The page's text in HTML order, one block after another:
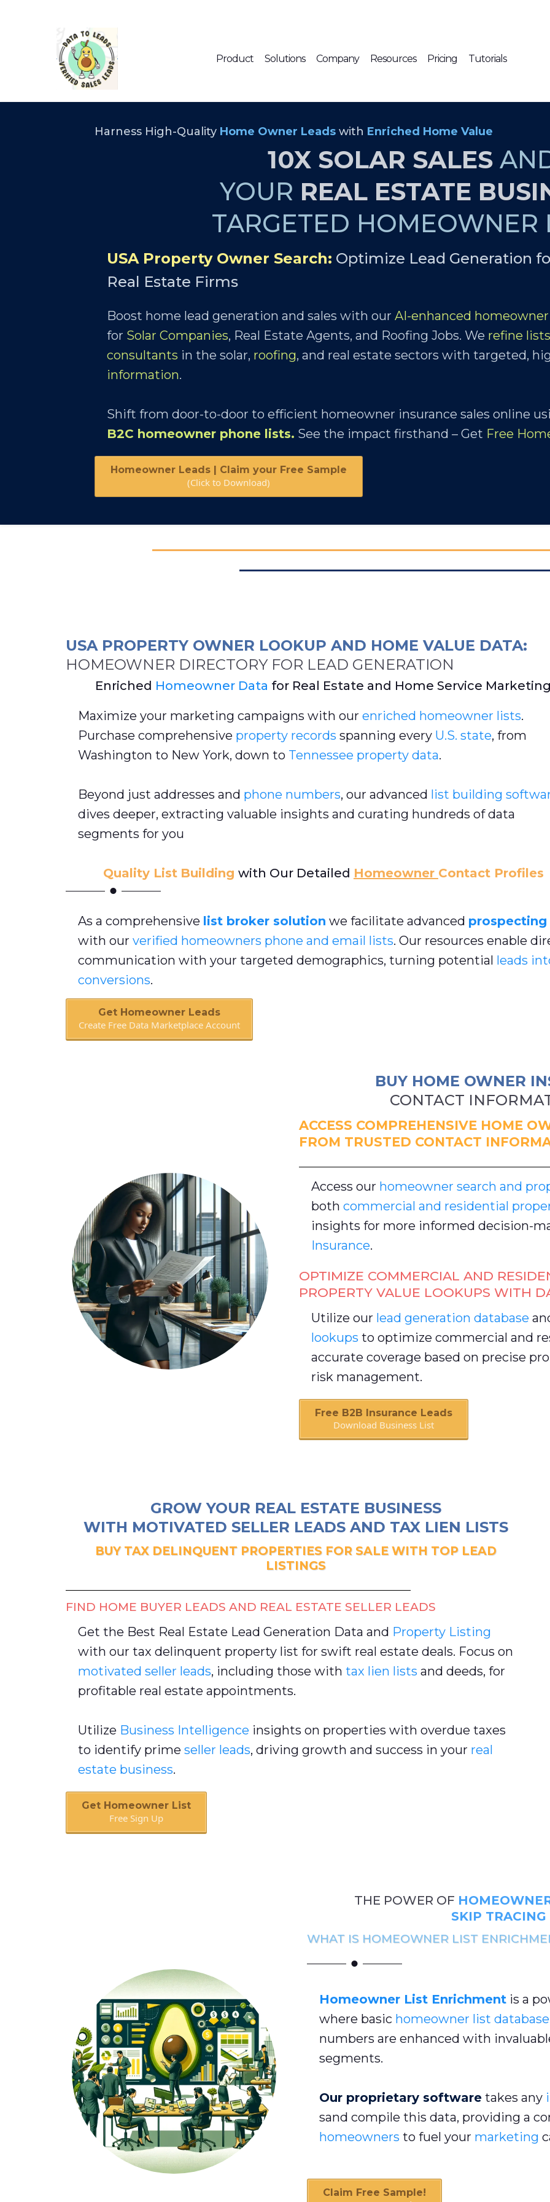
Product Solutions Company Resources Pricing Tutorials
Harness High-Quality Home Owner Leadswith Enriched Home Value
10X SOLAR SALES
YOUR REAL ESTATE
TARGETED HOMEOWNER
USA Property Owner Search: Optimize Lead Generation
Real Estate Firms
Boost home lead generation and sales with ourAI-enhanced
for Solar Companies, Real Estate Agents, and Roofing Jobs. We refine
consultants in the solar, roofing, and real estate sectors with targeted,
information.
Shift from door-to-door to efficient homeowner insurance sales online
B2C homeowner phone lists. See the impact firsthand – Get Free
Homeowner Leads | Claim your Free Sample
(Click to Download)
USA PROPERTY OWNER LOOKUP AND HOME VALUE DATA:
HOMEOWNER DIRECTORY FOR LEAD GENERATION
Enriched Homeowner Data for Real Estate and Home Service
Maximize your marketing campaigns with our enriched homeowner lists.
Purchase comprehensive property records spanning every U.S. state, from
Washington to New York, down to Tennessee property data.
Beyond just addresses and phone numbers, our advanced list building
dives deeper, extracting valuable insights and curating hundreds of data
segments for you
Quality List Building with Our Detailed Homeowner Contact Profiles
As a comprehensive list broker solution we facilitate advanced prospecting
with our verified homeowners phone and email lists. Our resources enable
communication with your targeted demographics, turning potential leads
conversions.
Get Homeowner Leads
Create Free Data Marketplace Account
BUY HOME OWNER
CONTACT
ACCESS COMPREHENSIVE HOME
FROM TRUSTED CONTACT
Access our homeowner search and
bothcommercial and residential
insights for more informed decision-
Insurance.
OPTIMIZE COMMERCIAL AND
PROPERTY VALUE LOOKUPS WITH
Utilize our lead generation database
lookupsto optimize commercial and
accurate coverage based on precise
risk management.
Free B2B Insurance Leads
Download Business List
GROW YOUR REAL ESTATE BUSINESS
WITH MOTIVATED SELLER LEADS AND TAX LIEN LISTS
BUY TAX DELINQUENT PROPERTIES FOR SALE WITH TOP LEAD
LISTINGS
FIND HOME BUYER LEADS AND REAL ESTATE SELLER LEADS
Get the Best Real Estate Lead Generation Data and Property Listing
with our tax delinquent property list for swift real estate deals. Focus on
motivated seller leads, including those with tax lien lists and deeds, for
profitable real estate appointments.
Utilize Business Intelligence insights on properties with overdue taxes
to identify prime seller leads, driving growth and success in your real
estate business.
Get Homeowner List
Free Sign Up
THE POWER OF
SKIP TRACING
WHAT IS HOMEOWNER LIST
Homeowner List Enrichment is a
where basic homeowner list database
numbers are enhanced with
segments.
Our proprietary software takes any
sand compile this data, providing a
homeowners to fuel your marketing
Claim Free Sample!